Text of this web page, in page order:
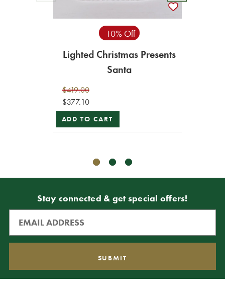
10% Off
Lighted Christmas Presents
Santa
$419.00
$377.10
ADD TO CART
Stay connected & get special offers!